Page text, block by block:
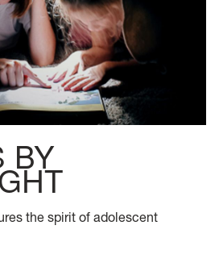
BY
the spirit of adolescent